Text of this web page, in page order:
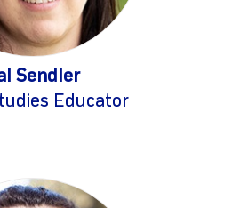
Sendler
Educator